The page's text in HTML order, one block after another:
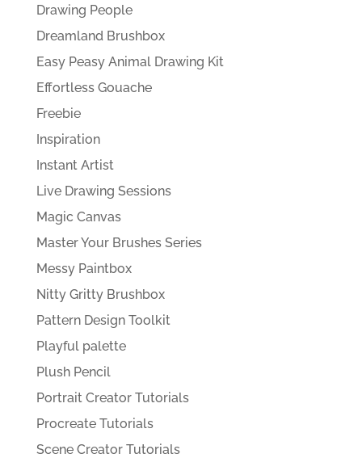
Drawing People
Dreamland Brushbox
Easy Peasy Animal Drawing Kit
Effortless Gouache
Freebie
Inspiration
Instant Artist
Live Drawing Sessions
Magic Canvas
Master Your Brushes Series
Messy Paintbox
Nitty Gritty Brushbox
Pattern Design Toolkit
Playful palette
Plush Pencil
Portrait Creator Tutorials
Procreate Tutorials
Scene Creator Tutorials